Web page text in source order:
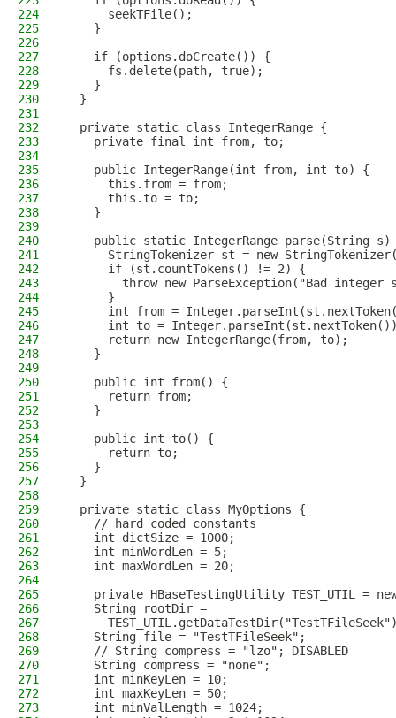
224
      seekTFile();
225
    }
226
227
    if (options.doCreate()) {
228
      fs.delete(path, true);
229
    }
230
  }
231
232
  private static class IntegerRange {
233
    private final int from, to;
234
235
    public IntegerRange(int from, int to) {
236
      this.from = from;
237
      this.to = to;
238
    }
239
240
public static IntegerRange parse(String
241
StringTokenizer st = new
242
      if (st.countTokens() != 2) {
243
throw new ParseException("Bad integer
244
      }
245
int from =
246
int to =
247
      return new IntegerRange(from, to);
248
    }
249
250
    public int from() {
251
      return from;
252
    }
253
254
    public int to() {
255
      return to;
256
    }
257
  }
258
259
  private static class MyOptions {
260
    // hard coded constants
261
    int dictSize = 1000;
262
    int minWordLen = 5;
263
    int maxWordLen = 20;
264
265
private HBaseTestingUtility TEST_UTIL =
266
    String rootDir =
267
268
    String file = "TestTFileSeek";
269
    // String compress = "lzo"; DISABLED
270
    String compress = "none";
271
    int minKeyLen = 10;
272
    int maxKeyLen = 50;
273
    int minValLength = 1024;